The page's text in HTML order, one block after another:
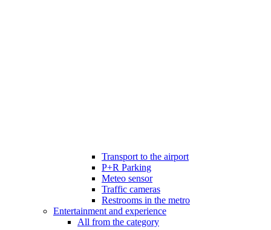
Transport to the airport
P+R Parking
Meteo sensor
Traffic cameras
Restrooms in the metro
Entertainment and experience
All from the category